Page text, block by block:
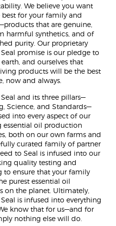
We believe you want
best for your family and
that are genuine,
harmful synthetics, and of
purity. Our proprietary
promise is our pledge to
and ourselves that
products will be the best
now and always.
and its three pillars—
Science, and Standards—
into every aspect of our
essential oil production
both on our own farms and
curated family of partner
to Seal is infused into our
quality testing and
to ensure that your family
purest essential oil
on the planet. Ultimately,
is infused into everything
know that for us—and for
nothing else will do.